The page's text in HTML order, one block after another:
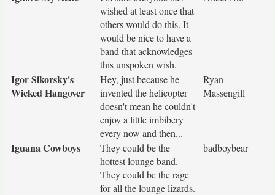
wished at least once that
others would do this. It
would be nice to have a
band that acknowledges
this unspoken wish.
Igor Sikorsky's
Wicked Hangover
Hey, just because he
invented the helicopter
doesn't mean he couldn't
enjoy a little imbibery
every now and then...
Ryan
Massengill
Iguana Cowboys
They could be the
hottest lounge band.
They could be the rage
for all the lounge lizards.
badboybear